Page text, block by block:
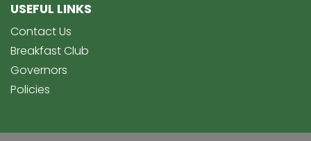
USEFUL LINKS
Contact Us
Breakfast Club
Governors
Policies